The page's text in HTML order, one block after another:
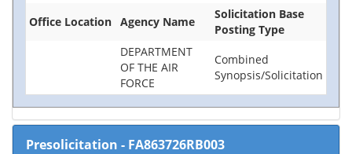
Office Location Agency Name
Solicitation Base
Posting Type
DEPARTMENT
OF THE AIR
FORCE
Combined
Synopsis/Solicitation
Presolicitation - FA863726RB003